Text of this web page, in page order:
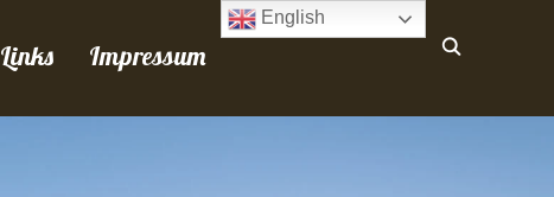
Links Impressum
English